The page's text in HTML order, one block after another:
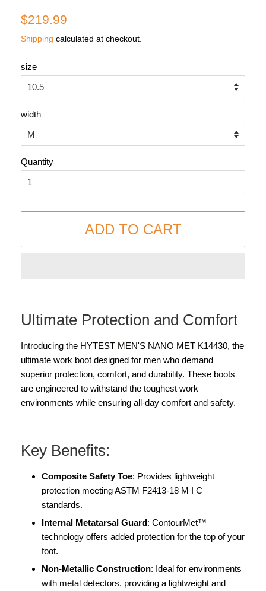
Regular
$219.99
Shipping calculated at checkout.
size
width
Quantity
ADD TO CART
Ultimate Protection and Comfort
Introducing the HYTEST MEN'S NANO MET K14430, the
ultimate work boot designed for men who demand
superior protection, comfort, and durability. These boots
are engineered to withstand the toughest work
environments while ensuring all-day comfort and safety.
Key Benefits:
Composite Safety Toe: Provides lightweight
protection meeting ASTM F2413-18 M I C
standards.
Internal Metatarsal Guard: ContourMet™
technology offers added protection for the top of your
foot.
Non-Metallic Construction: Ideal for environments
with metal detectors, providing a lightweight and